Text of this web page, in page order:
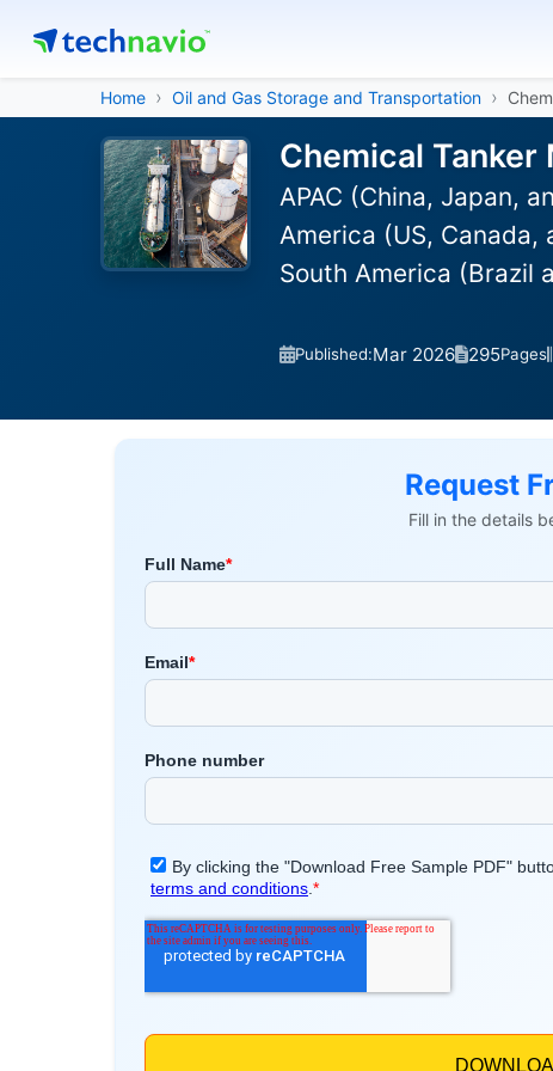
Home Oil and Gas Storage and Transportation
Chemical
APAC (China, Japan,
America (US,
South America (Brazil
Published:Mar 2026 295Pages
Request
Fill in the details